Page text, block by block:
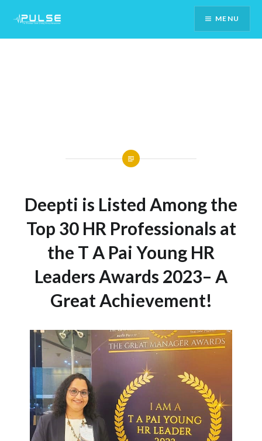
Content
MENU
Deepti is Listed Among the
Top 30 HR Professionals at
the T A Pai Young HR
Leaders Awards 2023– A
Great Achievement!